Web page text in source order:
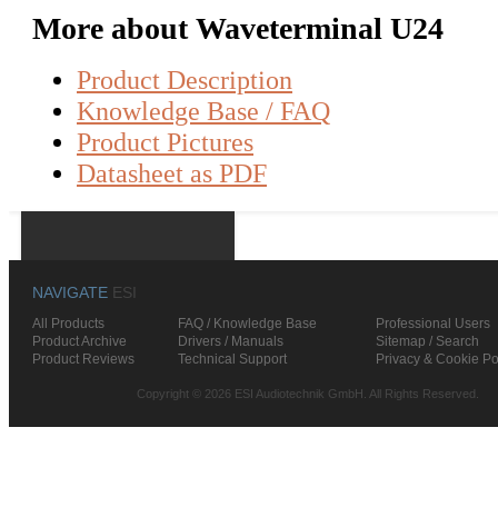
More about Waveterminal U24
Product Description
Knowledge Base / FAQ
Product Pictures
Datasheet as PDF
NAVIGATE ESI
All Products FAQ / Knowledge Base
Professional Users
Product Archive
Drivers / Manuals
Sitemap / Search
Product Reviews
Technical Support Privacy & Cookie
Copyright © 2026 ESI Audiotechnik GmbH. All Rights Reserved.